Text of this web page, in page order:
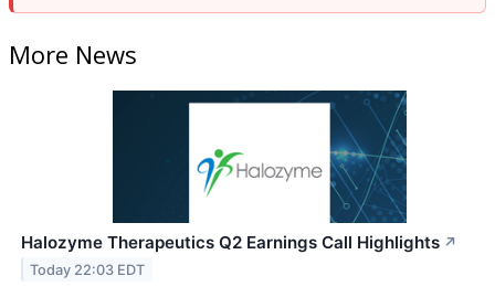
More News
Halozyme Therapeutics Q2 Earnings Call Highlights ↗
Today 22:03 EDT